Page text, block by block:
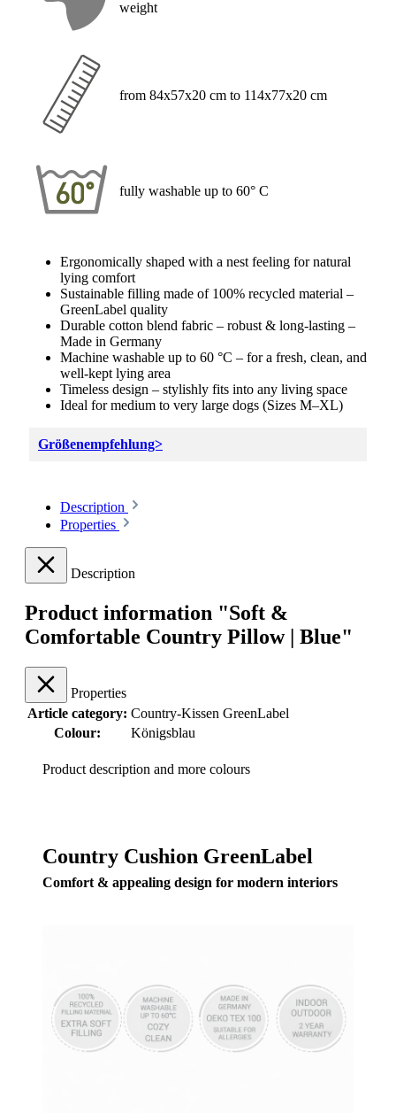
weight
from 84x57x20 cm to 114x77x20 cm
fully washable up to 60° C
Ergonomically shaped with a nest feeling for natural
lying comfort
Sustainable filling made of 100% recycled material –
GreenLabel quality
Durable cotton blend fabric – robust & long-lasting –
Made in Germany
Machine washable up to 60 °C – for a fresh, clean, and
well-kept lying area
Timeless design – stylishly fits into any living space
Ideal for medium to very large dogs (Sizes M–XL)
Größenempfehlung>
Description
Properties
Description
Product information "Soft &
Comfortable Country Pillow | Blue"
Properties
Article category: Country-Kissen GreenLabel
Colour:
Königsblau
Product description and more colours
Country Cushion GreenLabel
Comfort & appealing design for modern interiors